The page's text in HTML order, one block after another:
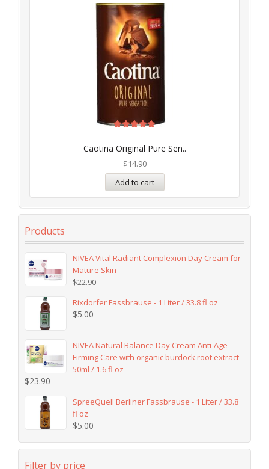
Caotina Original Pure Sen..
out of 5
$14.90
Add to cart
Products
NIVEA Vital Radiant Complexion Day Cream for
Mature Skin
$22.90
Rixdorfer Fassbrause - 1 Liter / 33.8 fl oz
$5.00
NIVEA Natural Balance Day Cream Anti-Age
Firming Care with organic burdock root extract
50ml / 1.6 fl oz
$23.90
SpreeQuell Berliner Fassbrause - 1 Liter / 33.8
fl oz
$5.00
Filter by price